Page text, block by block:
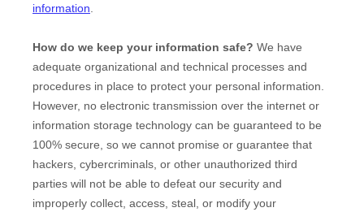
information.
How do we keep your information safe? We have
adequate organizational and technical processes and
procedures in place to protect your personal information.
However, no electronic transmission over the internet or
information storage technology can be guaranteed to be
100% secure, so we cannot promise or guarantee that
hackers, cybercriminals, or other unauthorized third
parties will not be able to defeat our security and
improperly collect, access, steal, or modify your